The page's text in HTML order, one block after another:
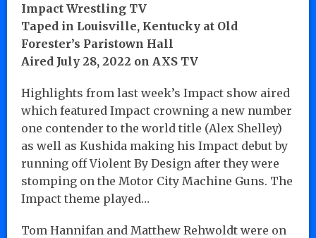
Impact Wrestling TV
Taped in Louisville, Kentucky at Old
Forester’s Paristown Hall
Aired July 28, 2022 on AXS TV
Highlights from last week’s Impact show aired
which featured Impact crowning a new number
one contender to the world title (Alex Shelley)
as well as Kushida making his Impact debut by
running off Violent By Design after they were
stomping on the Motor City Machine Guns. The
Impact theme played…
Tom Hannifan and Matthew Rehwoldt were on